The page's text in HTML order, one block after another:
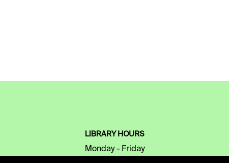
LIBRARY HOURS
Monday - Friday